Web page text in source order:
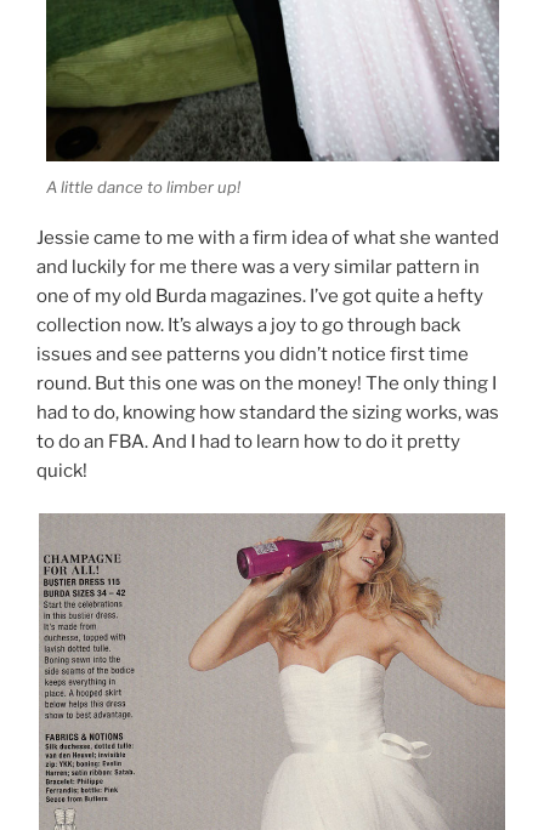
A little dance to limber up!
Jessie came to me with a firm idea of what she wanted
and luckily for me there was a very similar pattern in
one of my old Burda magazines. I’ve got quite a hefty
collection now. It’s always a joy to go through back
issues and see patterns you didn’t notice first time
round. But this one was on the money! The only thing I
had to do, knowing how standard the sizing works, was
to do an FBA. And I had to learn how to do it pretty
quick!